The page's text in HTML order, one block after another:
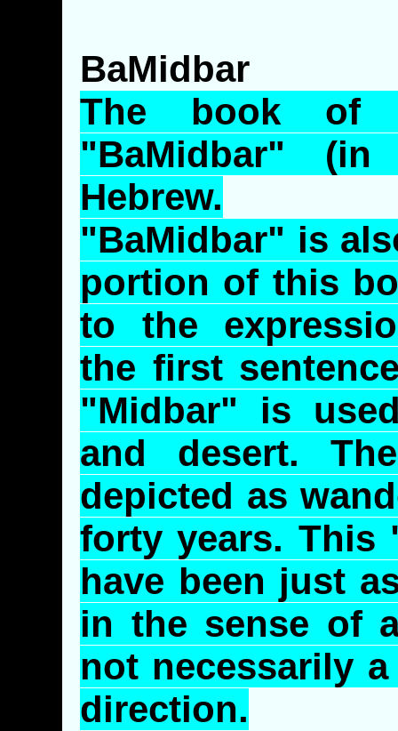
BaMidbar
The book of
"BaMidbar" (in
Hebrew.
"BaMidbar" is
portion of this
to the
the first
"Midbar" is
and desert.
depicted as
forty years. This
have been just
in the sense of
not necessarily
direction.